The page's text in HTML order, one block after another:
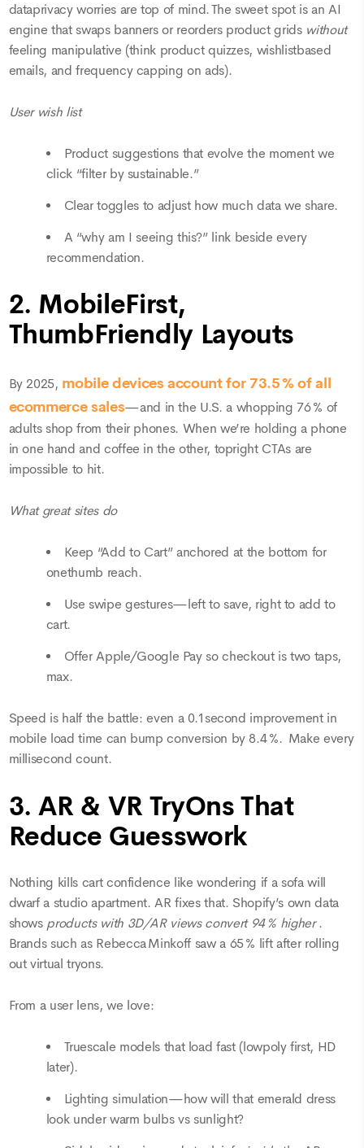
dataprivacy worries are top of mind. The sweet spot is an AI
engine that swaps banners or reorders product grids without
feeling manipulative (think product quizzes, wishlistbased
emails, and frequency capping on ads).
User wish list
Product suggestions that evolve the moment we
click “filter by sustainable.”
Clear toggles to adjust how much data we share.
A “why am I seeing this?” link beside every
recommendation.
2. MobileFirst,
ThumbFriendly Layouts
By 2025, mobile devices account for 73.5 % of all
ecommerce sales—and in the U.S. a whopping 76 % of
adults shop from their phones. When we’re holding a phone
in one hand and coffee in the other, topright CTAs are
impossible to hit.
What great sites do
Keep “Add to Cart” anchored at the bottom for
onethumb reach.
Use swipe gestures—left to save, right to add to
cart.
Offer Apple/Google Pay so checkout is two taps,
max.
Speed is half the battle: even a 0.1second improvement in
mobile load time can bump conversion by 8.4 %. Make every
millisecond count.
3. AR & VR TryOns That
Reduce Guesswork
Nothing kills cart confidence like wondering if a sofa will
dwarf a studio apartment. AR fixes that. Shopify’s own data
shows products with 3D/AR views convert 94 % higher.
Brands such as Rebecca Minkoff saw a 65 % lift after rolling
out virtual tryons.
From a user lens, we love:
Truescale models that load fast (lowpoly first, HD
later).
Lighting simulation—how will that emerald dress
look under warm bulbs vs sunlight?